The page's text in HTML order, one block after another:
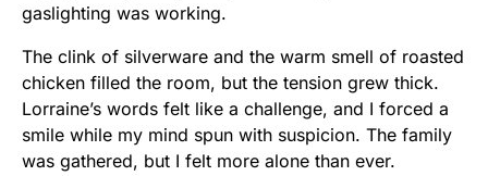
gaslighting was working.
The clink of silverware and the warm smell of roasted
chicken filled the room, but the tension grew thick.
Lorraine’s words felt like a challenge, and I forced a
smile while my mind spun with suspicion. The family
was gathered, but I felt more alone than ever.